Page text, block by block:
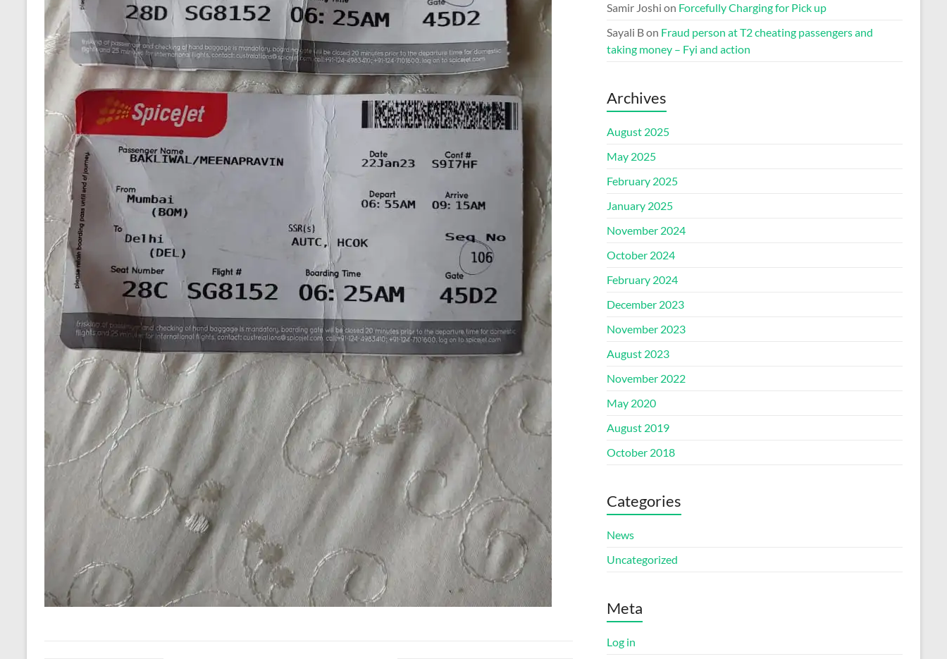
Samir Joshi on Forcefully Charging for Pick up
Sayali Bon Fraud person at T2 cheating passengers and
taking money – Fyi and action
Archives
August 2025
May 2025
February 2025
January 2025
November 2024
October 2024
February 2024
December 2023
November 2023
August 2023
November 2022
May 2020
August 2019
October 2018
Categories
News
Uncategorized
Meta
Log in